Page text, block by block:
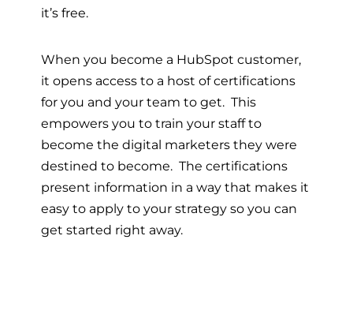
it’s free.
When you become a HubSpot customer,
it opens access to a host of certifications
for you and your team to get. This
empowers you to train your staff to
become the digital marketers they were
destined to become. The certifications
present information in a way that makes it
easy to apply to your strategy so you can
get started right away.